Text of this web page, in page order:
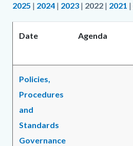
2025 | 2024 | 2023 | 2022 | 2021 |
Date Agenda
Policies,
Procedures
and
Standards
Governance